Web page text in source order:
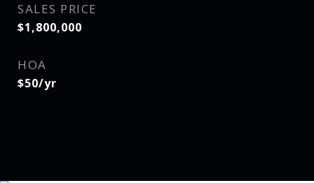
SALES PRICE
$1,800,000
HOA
$50/yr